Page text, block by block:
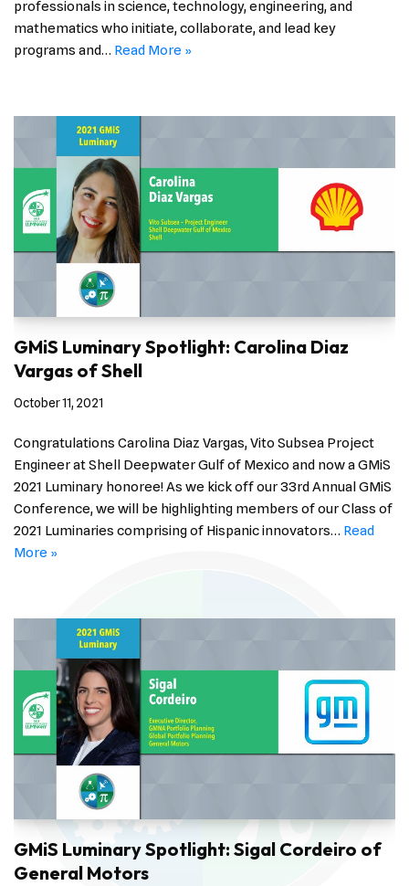
professionals in science, technology, engineering, and
mathematics who initiate, collaborate, and lead key
programs and… Read More »
GMiS Luminary Spotlight: Carolina Diaz
Vargas of Shell
October 11, 2021
Congratulations Carolina Diaz Vargas, Vito Subsea Project
Engineer at Shell Deepwater Gulf of Mexico and now a GMiS
2021 Luminary honoree! As we kick off our 33rd Annual GMiS
Conference, we will be highlighting members of our Class of
2021 Luminaries comprising of Hispanic innovators… Read
More »
GMiS Luminary Spotlight: Sigal Cordeiro of
General Motors